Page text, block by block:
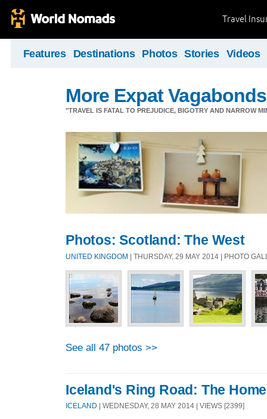
Travel
Features Destinations Photos Stories Videos
More Expat Vagabonds
"TRAVEL IS FATAL TO PREJUDICE, BIGOTRY AND NARROW
Photos: Scotland: The West
UNITED KINGDOM | THURSDAY, 29 MAY 2014 | PHOTO
See all 47 photos >>
Iceland's Ring Road: The
ICELAND | WEDNESDAY, 28 MAY 2014 | VIEWS [2399]